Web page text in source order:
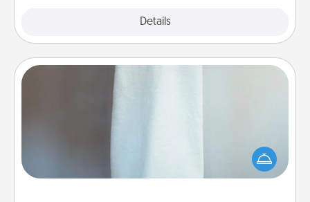
Details
A warm towel after a shower can be incredibly
comforting. Let the towel warmer do all the work
while you get all the credit.